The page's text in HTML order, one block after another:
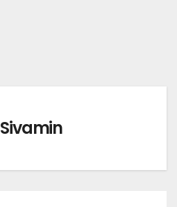
Sivamin